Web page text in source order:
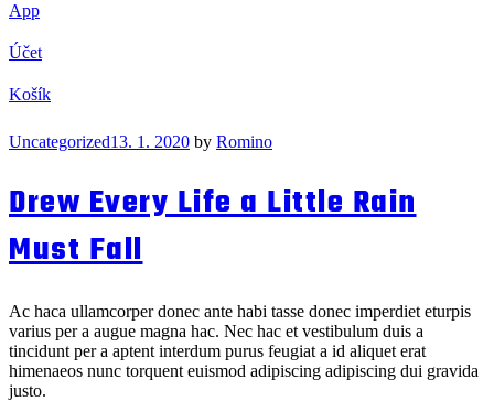
App
Účet
Košík
Categories
Uncategorized13. 1. 2020 by Romino
Drew Every Life a Little Rain
Must Fall
Ac haca ullamcorper donec ante habi tasse donec imperdiet eturpis
varius per a augue magna hac. Nec hac et vestibulum duis a
tincidunt per a aptent interdum purus feugiat a id aliquet erat
himenaeos nunc torquent euismod adipiscing adipiscing dui gravida
justo.